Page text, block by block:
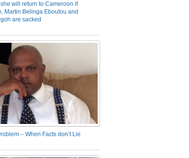
will return to Cameroon if
Martin Belinga Eboutou and
are sacked
– When Facts don’t Lie